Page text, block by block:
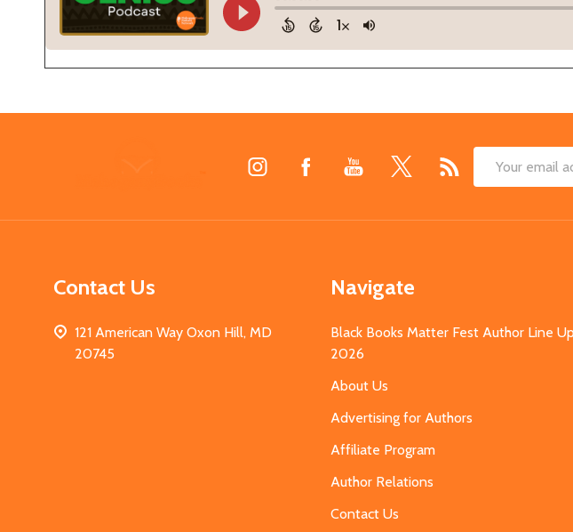
Email
Contact Us
121 American Way Oxon Hill, MD
20745
Navigate
Black Books Matter Fest Author Line Up
2026
About Us
Advertising for Authors
Affiliate Program
Author Relations
Contact Us